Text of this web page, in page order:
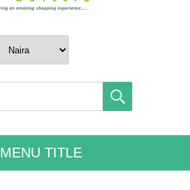
MENU TITLE